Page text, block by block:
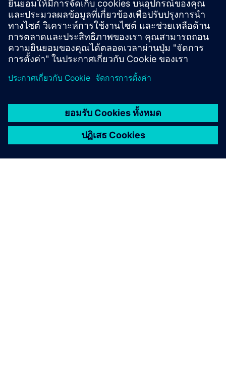
SIPROTEC 7SL87 on SiePortal
Technical documentation, Firmware, Software application
examples and FAQ